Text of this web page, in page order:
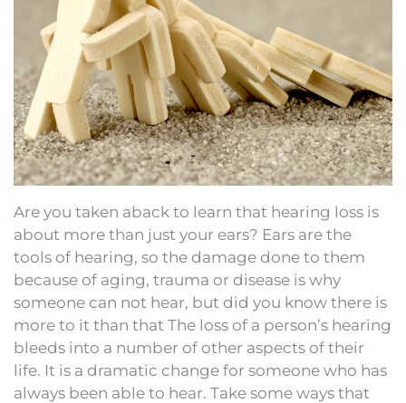
Are you taken aback to learn that hearing loss is
about more than just your ears? Ears are the
tools of hearing, so the damage done to them
because of aging, trauma or disease is why
someone can not hear, but did you know there is
more to it than that The loss of a person’s hearing
bleeds into a number of other aspects of their
life. It is a dramatic change for someone who has
always been able to hear. Take some ways that